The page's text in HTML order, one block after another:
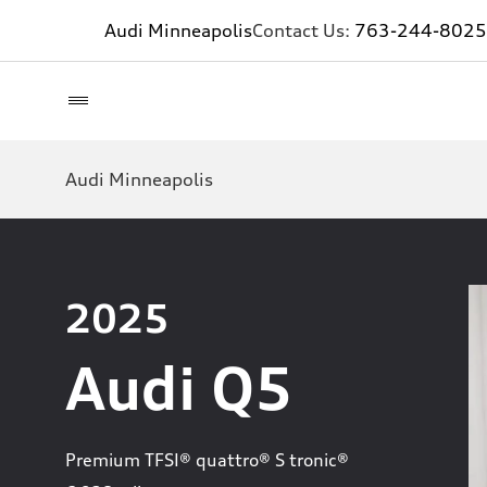
Audi MinneapolisContact Us: 763-244-8025
Audi Minneapolis
2025
Audi Q5
Premium TFSI® quattro® S tronic®